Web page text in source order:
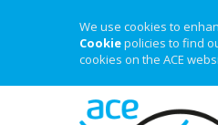
We use cookies to
Cookiepolicies to find
cookies on the ACE